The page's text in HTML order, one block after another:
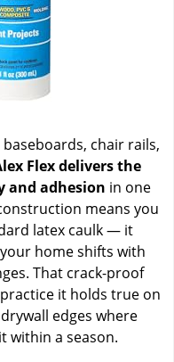
chair rails,
Flex delivers the
adhesion in one
means you
latex caulk — it
home shifts with
That crack-proof
it holds true on
edges where
within a season.